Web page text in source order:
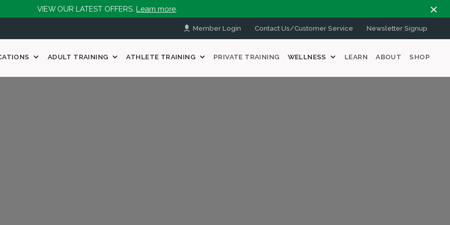
VIEW OUR LATEST OFFERS.Learn more.
Member Login Contact Us/Customer Service Newsletter Signup
ADULT TRAINING ATHLETE TRAINING PRIVATE TRAINING WELLNESS LEARN ABOUT SHOP